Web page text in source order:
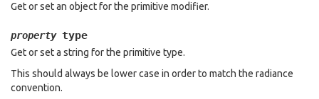
Get or set an object for the primitive modifier.
property type
Get or set a string for the primitive type.
This should always be lower case in order to match the radiance
convention.